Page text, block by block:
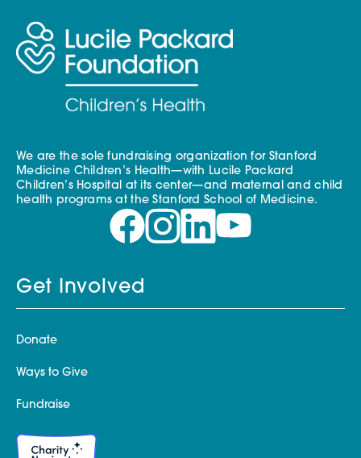
We are the sole fundraising organization for Stanford
Medicine Children’s Health—with Lucile Packard
Children’s Hospital at its center—and maternal and child
health programs at the Stanford School of Medicine.
Get Involved
Donate
Ways to Give
Fundraise